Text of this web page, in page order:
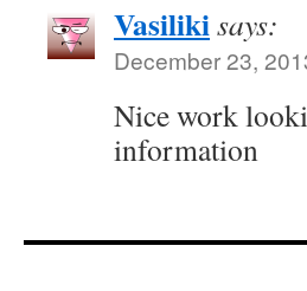
Vasilikisays:
December 23,
Nice work
information